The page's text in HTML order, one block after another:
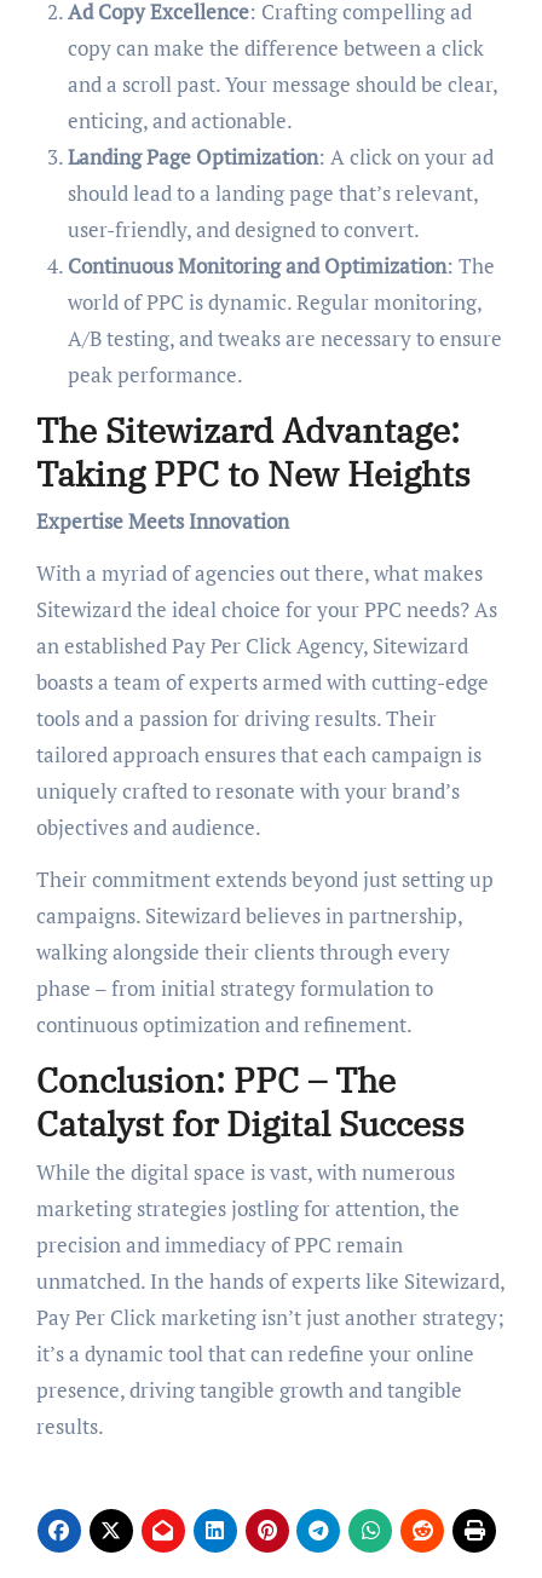
Ad Copy Excellence: Crafting compelling ad
copy can make the difference between a click
and a scroll past. Your message should be clear,
enticing, and actionable.
Landing Page Optimization: A click on your ad
should lead to a landing page that’s relevant,
user-friendly, and designed to convert.
Continuous Monitoring and Optimization: The
world of PPC is dynamic. Regular monitoring,
A/B testing, and tweaks are necessary to ensure
peak performance.
The Sitewizard Advantage:
Taking PPC to New Heights
Expertise Meets Innovation
With a myriad of agencies out there, what makes
Sitewizard the ideal choice for your PPC needs? As
an established Pay Per Click Agency, Sitewizard
boasts a team of experts armed with cutting-edge
tools and a passion for driving results. Their
tailored approach ensures that each campaign is
uniquely crafted to resonate with your brand’s
objectives and audience.
Their commitment extends beyond just setting up
campaigns. Sitewizard believes in partnership,
walking alongside their clients through every
phase – from initial strategy formulation to
continuous optimization and refinement.
Conclusion: PPC – The
Catalyst for Digital Success
While the digital space is vast, with numerous
marketing strategies jostling for attention, the
precision and immediacy of PPC remain
unmatched. In the hands of experts like Sitewizard,
Pay Per Click marketing isn’t just another strategy;
it’s a dynamic tool that can redefine your online
presence, driving tangible growth and tangible
results.